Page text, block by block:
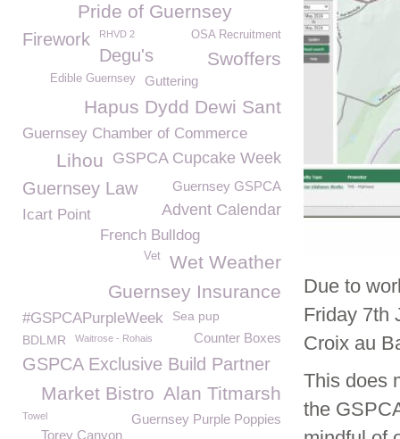
Due to
Friday 7th
Croix au
This does
the
Pride of Guernsey
Firework RHVD 2 OSA Recruitment
Degu's Swoffers
Guttering
Edible Guernsey
Hapus Dydd Dewi Sant
Guernsey Chamber of Commerce
GSPCA Cupcake Week
Lihou
Guernsey GSPCA
Guernsey Law
Advent Calendar
Icart Point
French Bulldog
Wet Weather
Vet
Guernsey Insurance
#GSPCAPurpleWeek Sea pup
Counter Boxes
BDLMR Waitrose - Rohais
GSPCA Exclusive Build Partner
Alan Titmarsh
Market Bistro
Guernsey Purple Poppies
Towel
Torey Canyon